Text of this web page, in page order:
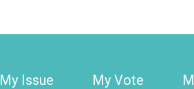
My Issue My Vote